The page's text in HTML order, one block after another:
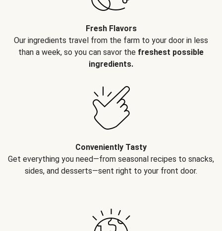
Fresh Flavors
Our ingredients travel from the farm to your door in less
than a week, so you can savor the freshest possible
ingredients.
Conveniently Tasty
Get everything you need—from seasonal recipes to snacks,
sides, and desserts—sent right to your front door.